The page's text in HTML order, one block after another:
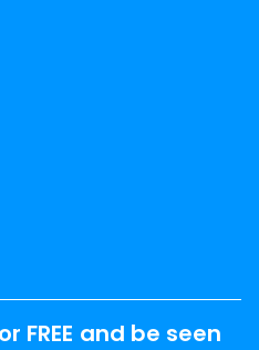
FREE and be seen